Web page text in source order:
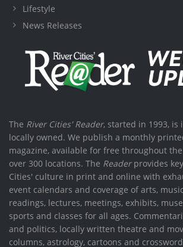
Lifestyle
News Releases
The River Cities' Reader, started in 1993,
locally owned. We publish a monthly
magazine, available for free throughout
over 300 locations. The Readerprovides
Cities' culture in print and online with
event calendars and coverage of arts,
readings, lectures, meetings, exhibits,
sports and classes for all ages.
and politics, locally written theatre and
columns, astrology, cartoons and